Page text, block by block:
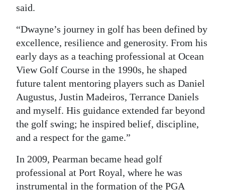
said.
“Dwayne’s journey in golf has been defined by
excellence, resilience and generosity. From his
early days as a teaching professional at Ocean
View Golf Course in the 1990s, he shaped
future talent mentoring players such as Daniel
Augustus, Justin Madeiros, Terrance Daniels
and myself. His guidance extended far beyond
the golf swing; he inspired belief, discipline,
and a respect for the game.”
In 2009, Pearman became head golf
professional at Port Royal, where he was
instrumental in the formation of the PGA